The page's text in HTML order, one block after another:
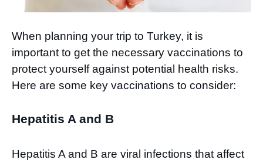
When planning your trip to Turkey, it is
important to get the necessary vaccinations to
protect yourself against potential health risks.
Here are some key vaccinations to consider:
Hepatitis A and B
Hepatitis A and B are viral infections that affect